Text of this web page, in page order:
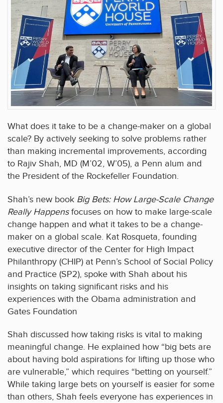
What does it take to be a change-maker on a global
scale? By actively seeking to solve problems rather
than making incremental improvements, according
to Rajiv Shah, MD (M’02, W’05), a Penn alum and
the President of the Rockefeller Foundation.
Shah’s new book Big Bets: How Large-Scale Change
Really Happensfocuses on how to make large-scale
change happen and what it takes to be a change-
maker on a global scale. Kat Rosqueta, founding
executive director of the Center for High Impact
Philanthropy (CHIP) at Penn’s School of Social Policy
and Practice (SP2), spoke with Shah about his
insights on taking significant risks and his
experiences with the Obama administration and
Gates Foundation
Shah discussed how taking risks is vital to making
meaningful change. He explained how “big bets are
about having bold aspirations for lifting up those who
are vulnerable,” which requires “betting on yourself.”
While taking large bets on yourself is easier for some
than others, Shah feels everyone has experiences in